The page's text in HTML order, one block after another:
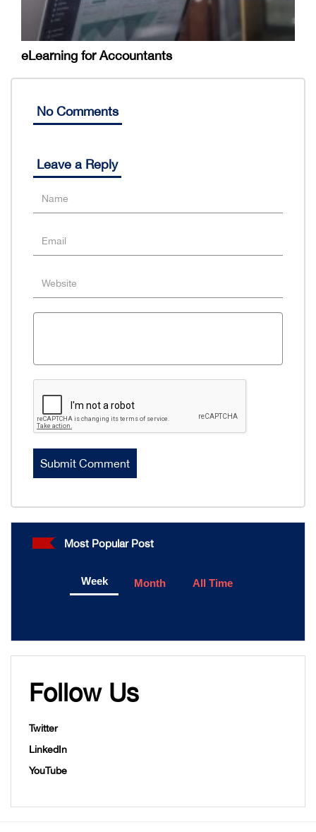
eLearning for Accountants
No Comments
Leave a Reply
Most Popular Post
Week Month All Time
Follow Us
Twitter
LinkedIn
YouTube